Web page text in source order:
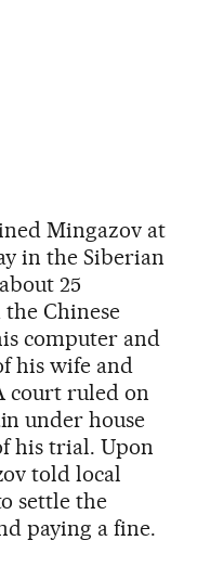
Mingazov at
in the Siberian
25
Chinese
computer and
his wife and
court ruled on
under house
his trial. Upon
told local
settle the
paying a fine.